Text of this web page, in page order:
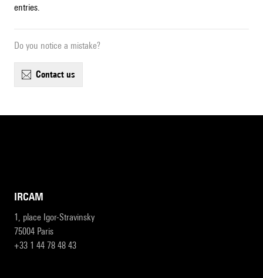
entries.
Do you notice a mistake?
contact us
IRCAM
1, place Igor-Stravinsky
75004 Paris
+33 1 44 78 48 43